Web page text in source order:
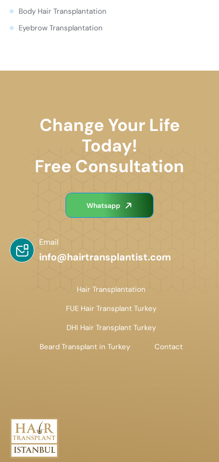
Body Hair Transplantation
Eyebrow Transplantation
Change Your Life
Today!
Free Consultation
Whatsapp
Email
info@hairtransplantist.com
Hair Transplantation
FUE Hair Transplant Turkey
DHI Hair Transplant Turkey
Beard Transplant in Turkey
Contact